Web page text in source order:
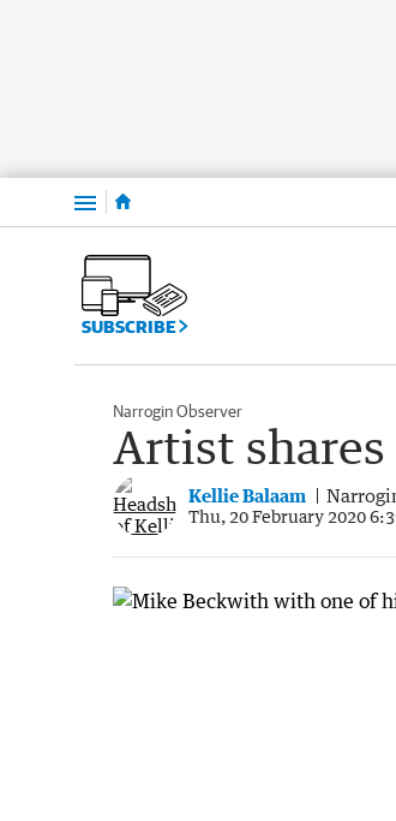
Menu
SUBSCRIBE
Narrogin Observer
Artist
Kellie Balaam
Thu, 20 February 2020